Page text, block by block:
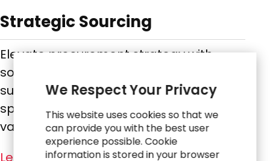
Strategic Sourcing
Elevate procurement strategy with
sourcing expertise that improves
supplier management, reduces
spend, and enhances long-term
value.
Learn More
We Respect Your Privacy
This website uses cookies so that we
can provide you with the best user
experience possible. Cookie
information is stored in your browser